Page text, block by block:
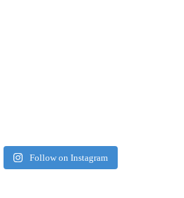
Follow on Instagram